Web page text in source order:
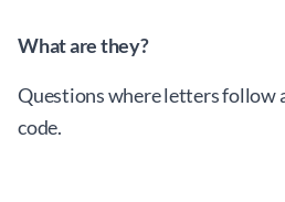
What are they?
Questions where letters follow
code.